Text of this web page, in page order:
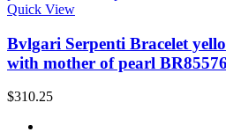
Quick View
Bvlgari Serpenti Bracelet
with mother of pearl
$310.25